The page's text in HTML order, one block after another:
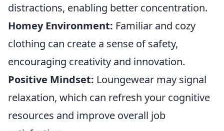
distractions, enabling better concentration.
Homey Environment: Familiar and cozy
clothing can create a sense of safety,
encouraging creativity and innovation.
Positive Mindset: Loungewear may signal
relaxation, which can refresh your cognitive
resources and improve overall job